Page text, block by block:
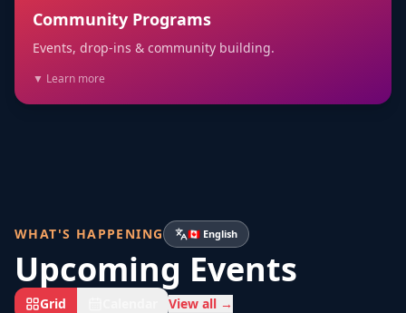
Community Programs
Events, drop-ins & community building.
▼ Learn more
WHAT'S HAPPENING 🇨🇦 English
Upcoming Events
Grid View all →